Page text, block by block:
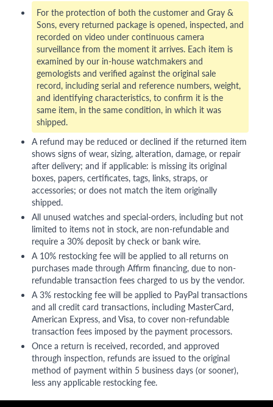
For the protection of both the customer and Gray &
Sons, every returned package is opened, inspected, and
recorded on video under continuous camera
surveillance from the moment it arrives. Each item is
examined by our in-house watchmakers and
gemologists and verified against the original sale
record, including serial and reference numbers, weight,
and identifying characteristics, to confirm it is the
same item, in the same condition, in which it was
shipped.
A refund may be reduced or declined if the returned item
shows signs of wear, sizing, alteration, damage, or repair
after delivery; and if applicable: is missing its original
boxes, papers, certificates, tags, links, straps, or
accessories; or does not match the item originally
shipped.
All unused watches and special-orders, including but not
limited to items not in stock, are non-refundable and
require a 30% deposit by check or bank wire.
A 10% restocking fee will be applied to all returns on
purchases made through Affirm financing, due to non-
refundable transaction fees charged to us by the vendor.
A 3% restocking fee will be applied to PayPal transactions
and all credit card transactions, including MasterCard,
American Express, and Visa, to cover non-refundable
transaction fees imposed by the payment processors.
Once a return is received, recorded, and approved
through inspection, refunds are issued to the original
method of payment within 5 business days (or sooner),
less any applicable restocking fee.